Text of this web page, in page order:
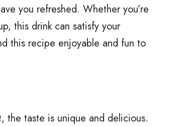
you refreshed. Whether you’re
this drink can satisfy your
this recipe enjoyable and fun to
the taste is unique and delicious.